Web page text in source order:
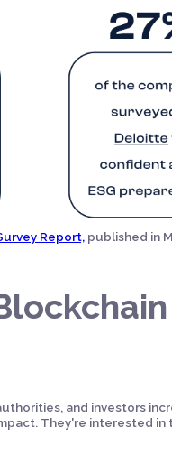
Report,published in
and investors
They're interested in